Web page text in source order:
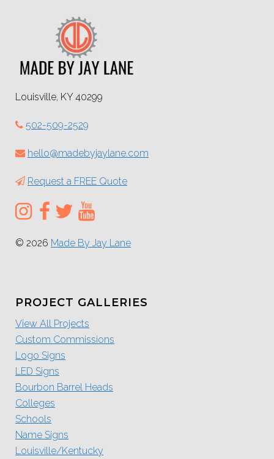
Louisville, KY 40299
502-509-2529
hello@madebyjaylane.com
Request a FREE Quote
© 2026 Made By Jay Lane
PROJECT GALLERIES
View All Projects
Custom Commissions
Logo Signs
LED Signs
Bourbon Barrel Heads
Colleges
Schools
Name Signs
Louisville/Kentucky